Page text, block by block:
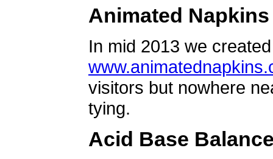
Animated Napkins
In mid 2013 we
visitors but nowhere
tying.
Acid Base